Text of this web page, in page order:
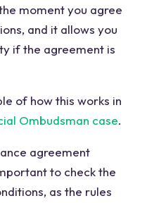
moment you agree
and it allows you
if the agreement is
of how this works in
Ombudsman case.
agreement
to check the
as the rules